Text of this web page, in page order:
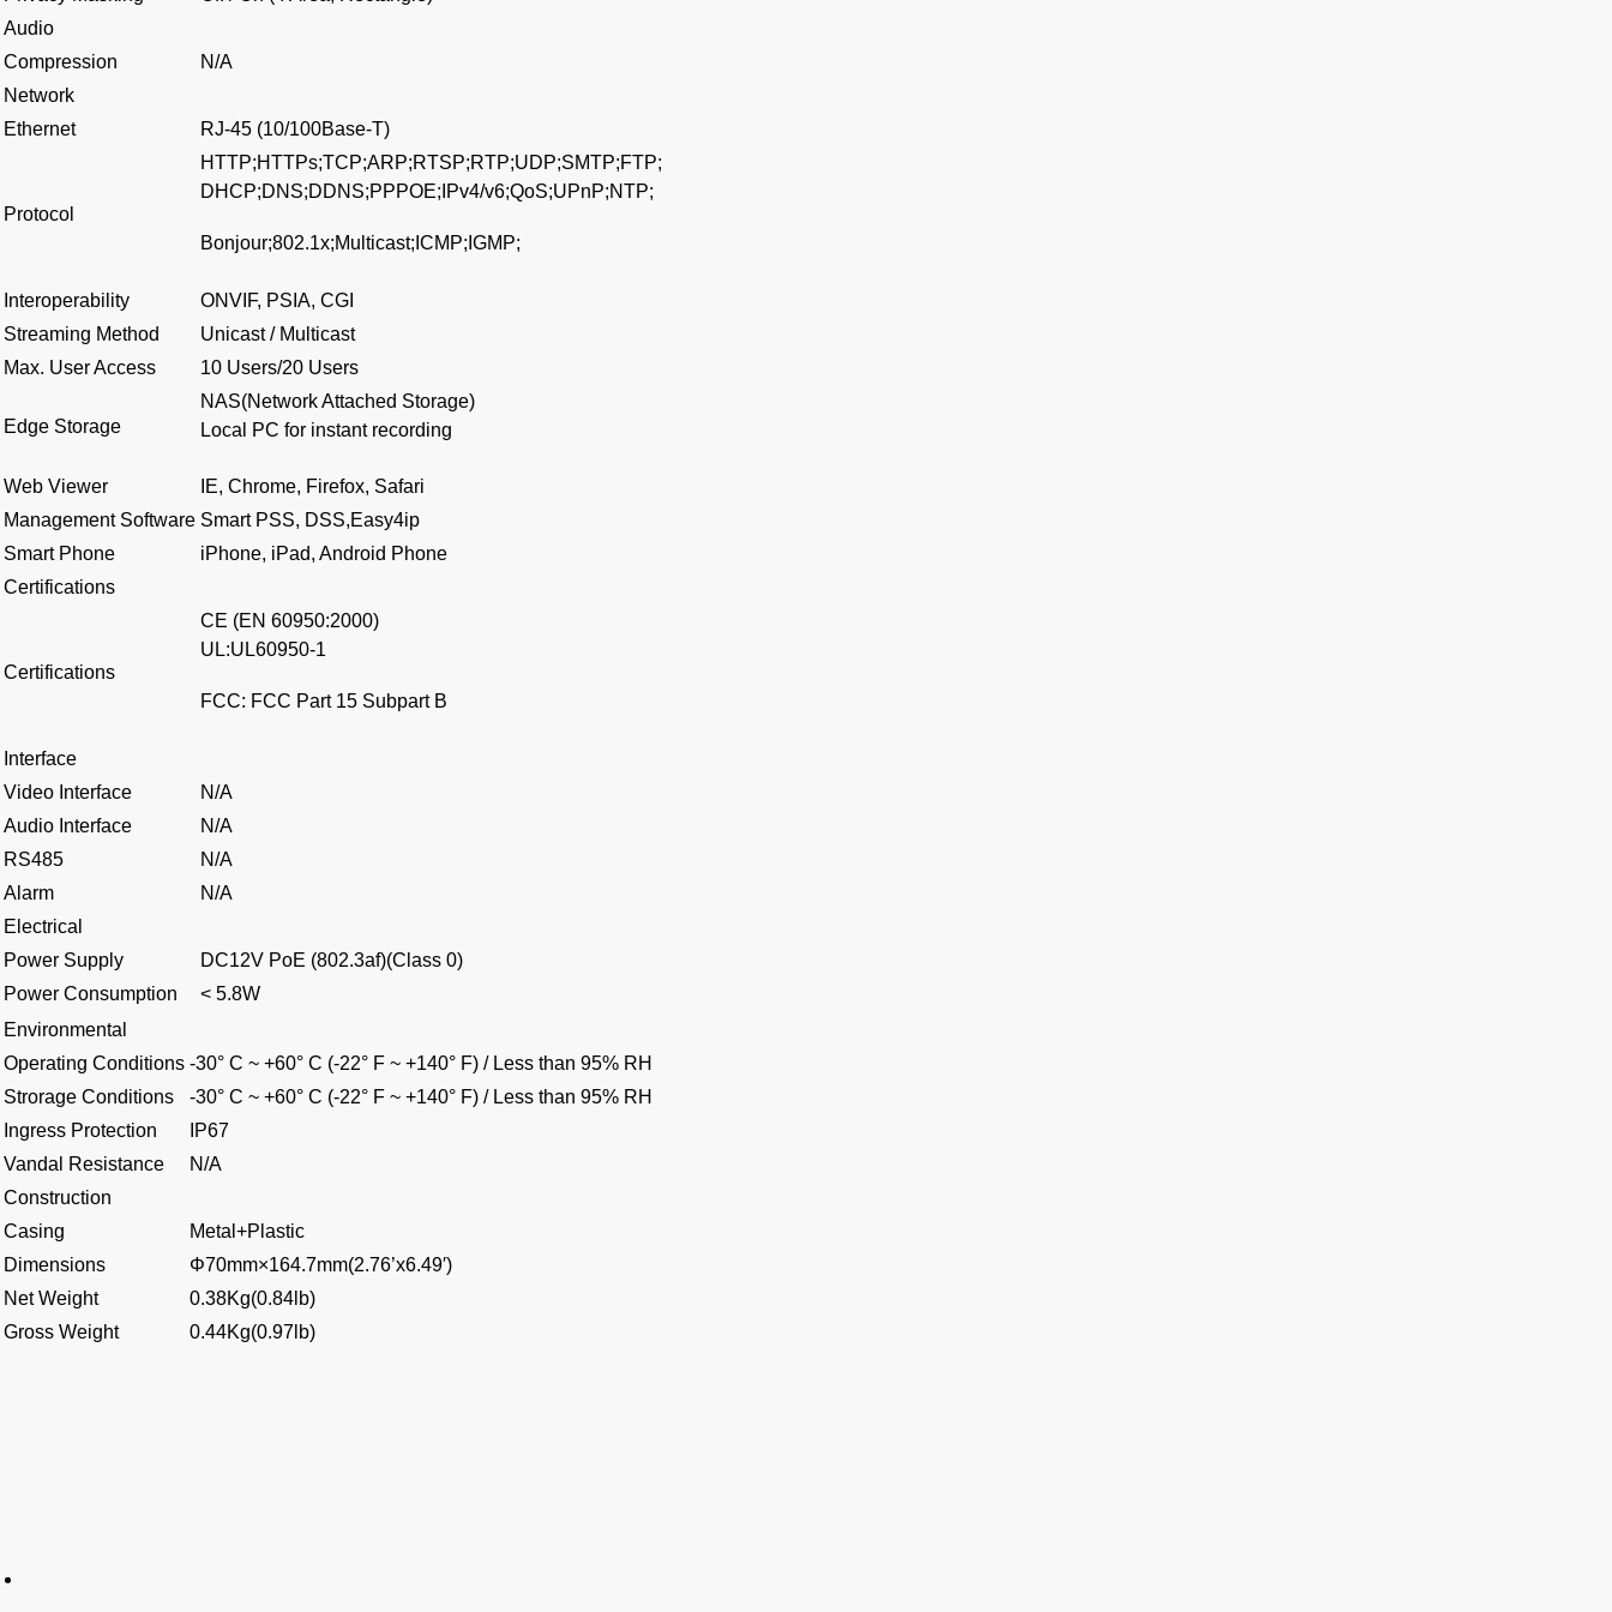
Audio
Compression
N/A
Network
Ethernet
RJ-45 (10/100Base-T)
Protocol
HTTP;HTTPs;TCP;ARP;RTSP;RTP;UDP;SMTP;FTP;
DHCP;DNS;DDNS;PPPOE;IPv4/v6;QoS;UPnP;NTP;
Bonjour;802.1x;Multicast;ICMP;IGMP;
Interoperability
ONVIF, PSIA, CGI
Streaming Method
Unicast / Multicast
Max. User Access
10 Users/20 Users
Edge Storage
NAS(Network Attached Storage)
Local PC for instant recording
Web Viewer
IE, Chrome, Firefox, Safari
Management Software Smart PSS, DSS,Easy4ip
Smart Phone
iPhone, iPad, Android Phone
Certifications
Certifications
CE (EN 60950:2000)
UL:UL60950-1
FCC: FCC Part 15 Subpart B
Interface
Video Interface
N/A
Audio Interface
N/A
RS485
N/A
Alarm
N/A
Electrical
Power Supply
DC12V PoE (802.3af)(Class 0)
Power Consumption
< 5.8W
Environmental
Operating Conditions -30° C ~ +60° C (-22° F ~ +140° F) / Less than 95% RH
Strorage Conditions
-30° C ~ +60° C (-22° F ~ +140° F) / Less than 95% RH
Ingress Protection
IP67
Vandal Resistance
N/A
Construction
Casing
Metal+Plastic
Dimensions
Φ70mm×164.7mm(2.76’x6.49′)
Net Weight
0.38Kg(0.84lb)
Gross Weight
0.44Kg(0.97lb)